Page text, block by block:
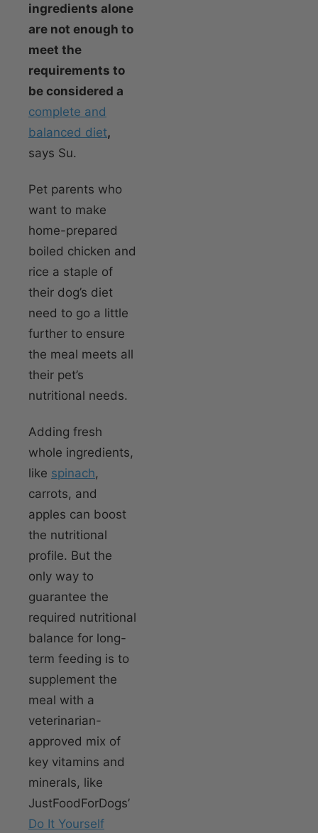
ingredients alone
are not enough to
meet the
requirements to
be considered a
complete and
balanced diet,
says Su.
Pet parents who
want to make
home-prepared
boiled chicken and
rice a staple of
their dog’s diet
need to go a little
further to ensure
the meal meets all
their pet’s
nutritional needs.
Adding fresh
whole ingredients,
like spinach,
carrots, and
apples can boost
the nutritional
profile. But the
only way to
guarantee the
required nutritional
balance for long-
term feeding is to
supplement the
meal with a
veterinarian-
approved mix of
key vitamins and
minerals, like
JustFoodForDogs’
Do It Yourself